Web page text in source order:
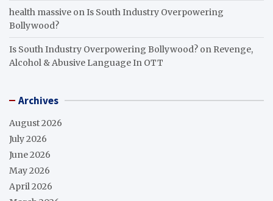
health massive onIs South Industry Overpowering
Bollywood?
Is South Industry Overpowering Bollywood? on Revenge,
Alcohol & Abusive Language In OTT
Archives
August 2026
July 2026
June 2026
May 2026
April 2026